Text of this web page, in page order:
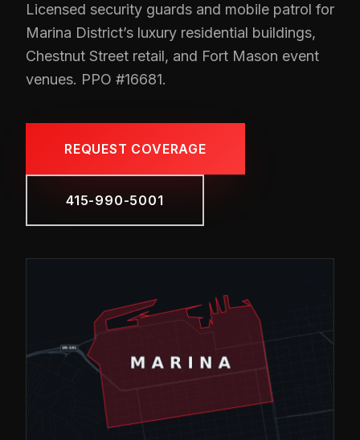
Licensed security guards and mobile patrol for
Marina District’s luxury residential buildings,
Chestnut Street retail, and Fort Mason event
venues. PPO #16681.
REQUEST COVERAGE
415-990-5001